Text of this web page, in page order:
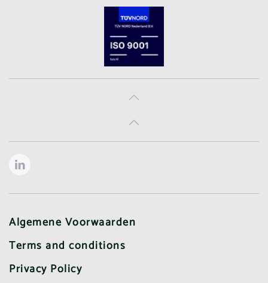
Algemene Voorwaarden
Terms and conditions
Privacy Policy